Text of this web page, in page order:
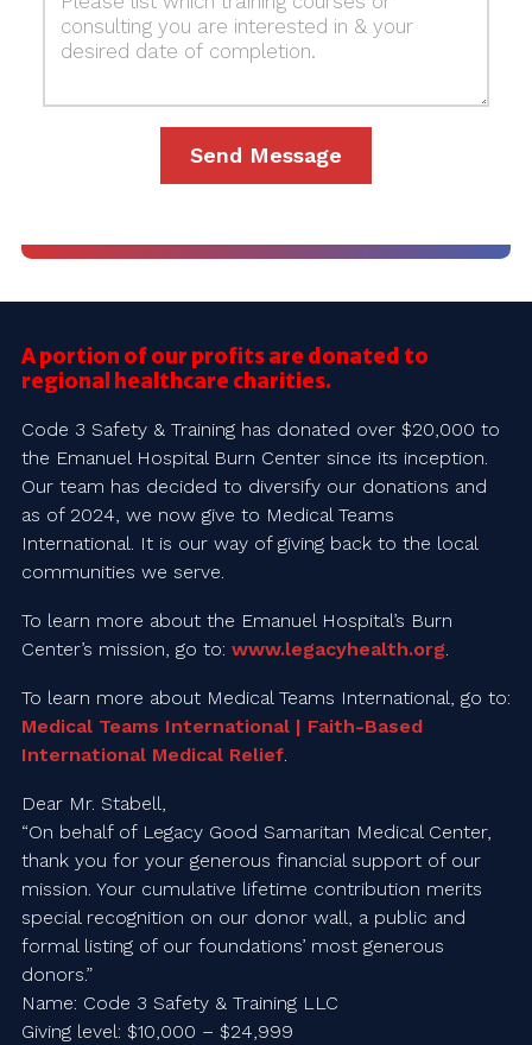
A portion of our profits are donated to
regional healthcare charities.
Code 3 Safety & Training has donated over $20,000 to
the Emanuel Hospital Burn Center since its inception.
Our team has decided to diversify our donations and
as of 2024, we now give to Medical Teams
International. It is our way of giving back to the local
communities we serve.
To learn more about the Emanuel Hospital’s Burn
Center’s mission, go to: www.legacyhealth.org
To learn more about Medical Teams International, go to:
Medical Teams International | Faith-Based
International Medical Relief
Dear Mr. Stabell,
“On behalf of Legacy Good Samaritan Medical Center,
thank you for your generous financial support of our
mission. Your cumulative lifetime contribution merits
special recognition on our donor wall, a public and
formal listing of our foundations’ most generous
donors.”
Name: Code 3 Safety & Training LLC
Giving level: $10,000 – $24,999